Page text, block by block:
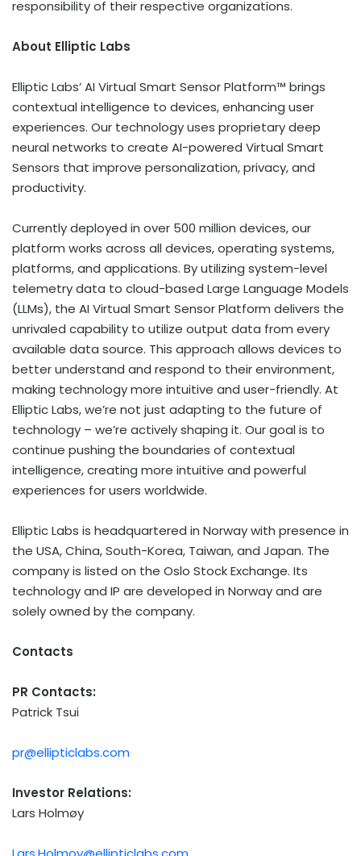
responsibility of their respective organizations.
About Elliptic Labs
Elliptic Labs’ AI Virtual Smart Sensor Platform™ brings
contextual intelligence to devices, enhancing user
experiences. Our technology uses proprietary deep
neural networks to create AI-powered Virtual Smart
Sensors that improve personalization, privacy, and
productivity.
Currently deployed in over 500 million devices, our
platform works across all devices, operating systems,
platforms, and applications. By utilizing system-level
telemetry data to cloud-based Large Language Models
(LLMs), the AI Virtual Smart Sensor Platform delivers the
unrivaled capability to utilize output data from every
available data source. This approach allows devices to
better understand and respond to their environment,
making technology more intuitive and user-friendly. At
Elliptic Labs, we’re not just adapting to the future of
technology – we’re actively shaping it. Our goal is to
continue pushing the boundaries of contextual
intelligence, creating more intuitive and powerful
experiences for users worldwide.
Elliptic Labs is headquartered in Norway with presence in
the USA, China, South-Korea, Taiwan, and Japan. The
company is listed on the Oslo Stock Exchange. Its
technology and IP are developed in Norway and are
solely owned by the company.
Contacts
PR Contacts:
Patrick Tsui
pr@ellipticlabs.com
Investor Relations:
Lars Holmøy